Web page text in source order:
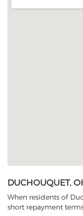
DUCHOUQUET,
When residents of
short repayment